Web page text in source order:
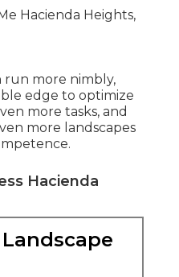
run more nimbly,
edge to optimize
more tasks, and
more landscapes
Hacienda